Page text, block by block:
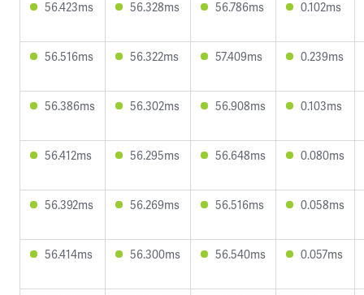
56.423ms 56.328ms 56.786ms 0.102ms
56.516ms 56.322ms 57.409ms 0.239ms
56.386ms 56.302ms 56.908ms 0.103ms
56.412ms 56.295ms 56.648ms 0.080ms
56.392ms 56.269ms 56.516ms 0.058ms
56.414ms 56.300ms 56.540ms 0.057ms